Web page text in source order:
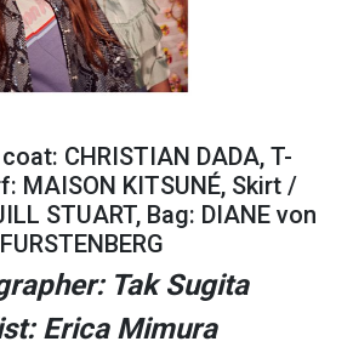
CHRISTIAN DADA, T-
MAISON KITSUNÉ, Skirt /
STUART, Bag: DIANE von
FURSTENBERG
Tak Sugita
Erica Mimura